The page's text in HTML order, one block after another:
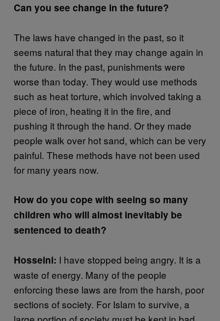
Can you see change in the future?
The laws have changed in the past, so it
seems natural that they may change again in
the future. In the past, punishments were
worse than today. They would use methods
such as heat torture, which involved taking a
piece of iron, heating it in the fire, and
pushing it through the hand. Or they made
people walk over hot sand, which can be very
painful. These methods have not been used
for many years now.
How do you cope with seeing so many
children who will almost inevitably be
sentenced to death?
Hosseini: I have stopped being angry. It is a
waste of energy. Many of the people
enforcing these laws are from the harsh, poor
sections of society. For Islam to survive, a